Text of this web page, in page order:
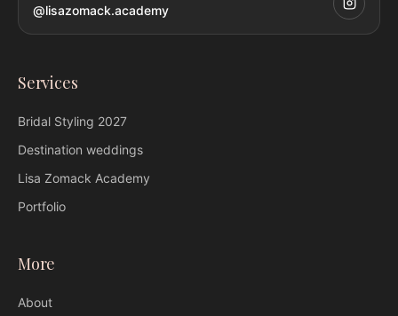
@lisazomack.academy
Services
Bridal Styling 2027
Destination weddings
Lisa Zomack Academy
Portfolio
More
About